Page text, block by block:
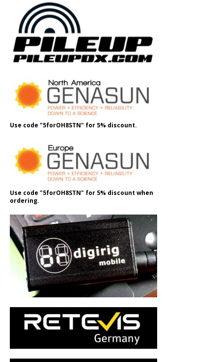
Use code "5forOH8STN" for 5% discount.
Use code "5forOH8STN" for 5% discount when
ordering.